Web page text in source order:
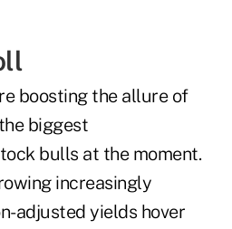
boosting the allure of
biggest
bulls at the moment.
increasingly
adjusted yields hover